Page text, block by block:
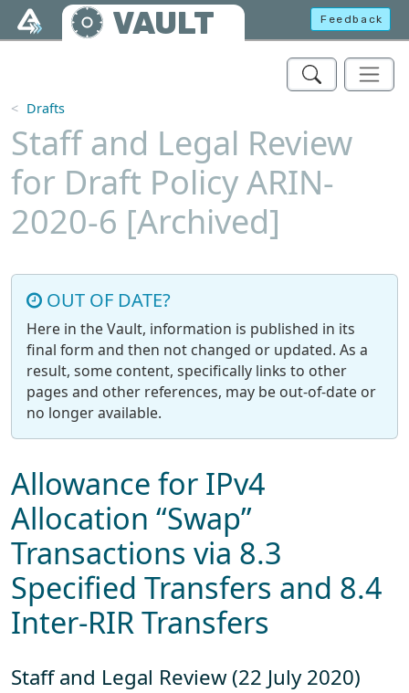
Skip to main content
VAULT Feedback
Drafts
Staff and Legal Review
for Draft Policy ARIN-
2020-6 [Archived]
OUT OF DATE?
Here in the Vault, information is published in its
final form and then not changed or updated. As a
result, some content, specifically links to other
pages and other references, may be out-of-date or
no longer available.
Allowance for IPv4
Allocation “Swap”
Transactions via 8.3
Specified Transfers and 8.4
Inter-RIR Transfers
Staff and Legal Review (22 July 2020)